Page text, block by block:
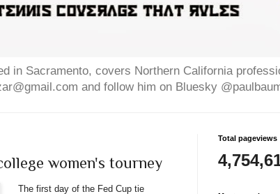
in Sacramento, covers Northern California
and follow him on Bluesky
women's tourney
The first day of the Fed Cup tie
Total pageviews